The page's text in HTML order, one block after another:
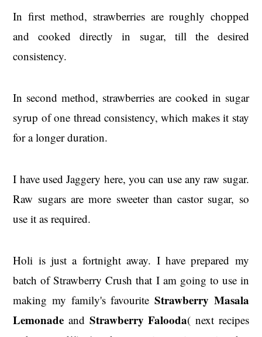
In first method, strawberries are roughly chopped
and cooked directly in sugar, till the desired
consistency.
In second method, strawberries are cooked in sugar
syrup of one thread consistency, which makes it stay
for a longer duration.
I have used Jaggery here, you can use any raw sugar.
Raw sugars are more sweeter than castor sugar, so
use it as required.
Holi is just a fortnight away. I have prepared my
batch of Strawberry Crush that I am going to use in
making my family's favourite Strawberry Masala
Lemonade and Strawberry Falooda( next recipes